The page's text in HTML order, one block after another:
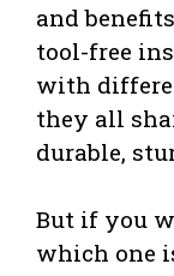
and
tool-free
with
they all
durable,
But if you
which one